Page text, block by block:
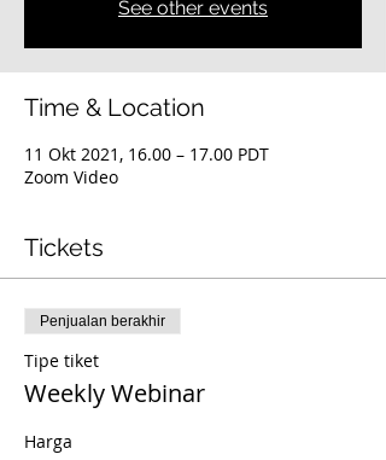
See other events
Time & Location
11 Okt 2021, 16.00 – 17.00 PDT
Zoom Video
Tickets
Penjualan berakhir
Tipe tiket
Weekly Webinar
Harga